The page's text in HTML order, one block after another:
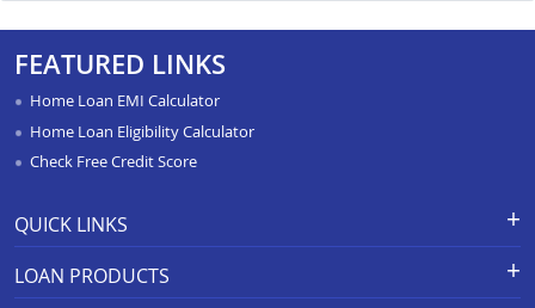
FEATURED LINKS
Home Loan EMI Calculator
Home Loan Eligibility Calculator
Check Free Credit Score
QUICK LINKS
APR Calculator
LOAN PRODUCTS